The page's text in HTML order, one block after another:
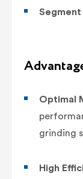
Segment
Optimal
grinding
High